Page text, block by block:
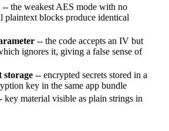
-- the weakest AES mode with no
plaintext blocks produce identical
-- the code accepts an IV but
ignores it, giving a false sense of
storage -- encrypted secrets stored in a
key in the same app bundle
key material visible as plain strings in